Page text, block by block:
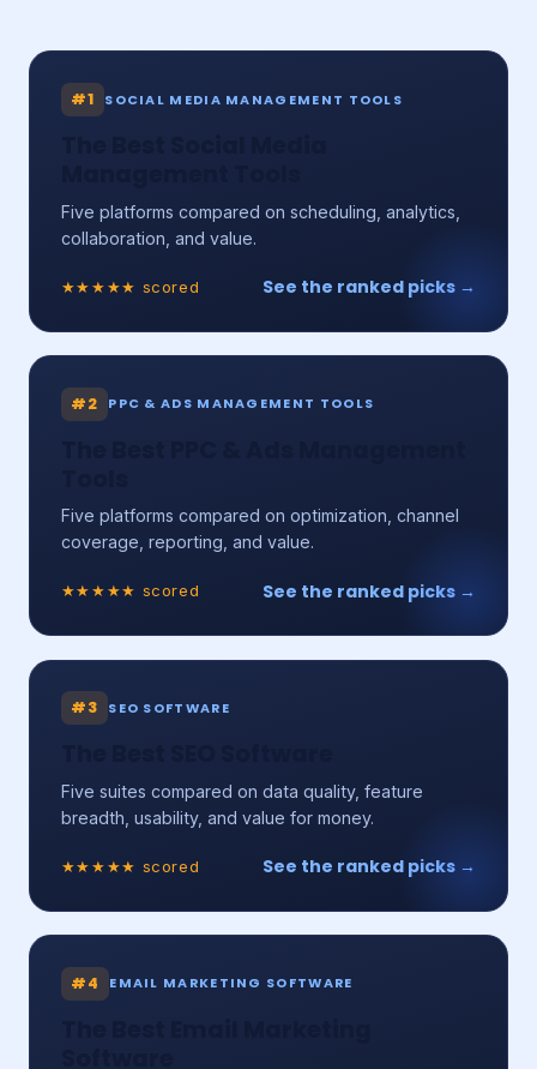
#1 SOCIAL MEDIA MANAGEMENT TOOLS
Five platforms compared on scheduling, analytics,
collaboration, and value.
★★★★★ scored See the ranked picks →
#2 PPC & ADS MANAGEMENT TOOLS
Five platforms compared on optimization, channel
coverage, reporting, and value.
★★★★★ scored See the ranked picks →
#3 SEO SOFTWARE
Five suites compared on data quality, feature
breadth, usability, and value for money.
★★★★★ scored See the ranked picks →
#4 EMAIL MARKETING SOFTWARE